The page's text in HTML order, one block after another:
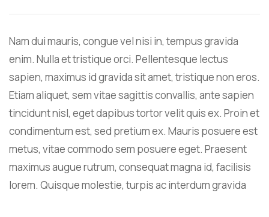
Nam dui mauris, congue vel nisi in, tempus gravida
enim. Nulla et tristique orci. Pellentesque lectus
sapien, maximus id gravida sit amet, tristique non eros.
Etiam aliquet, sem vitae sagittis convallis, ante sapien
tincidunt nisl, eget dapibus tortor velit quis ex. Proin et
condimentum est, sed pretium ex. Mauris posuere est
metus, vitae commodo sem posuere eget. Praesent
maximus augue rutrum, consequat magna id, facilisis
lorem. Quisque molestie, turpis ac interdum gravida